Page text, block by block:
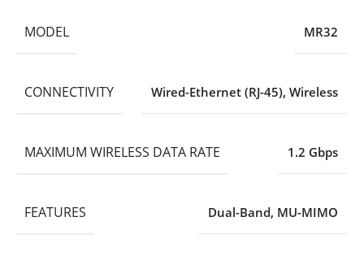
MODEL MR32
CONNECTIVITY Wired-Ethernet (RJ-45), Wireless
MAXIMUM WIRELESS DATA RATE 1.2 Gbps
FEATURES Dual-Band, MU-MIMO